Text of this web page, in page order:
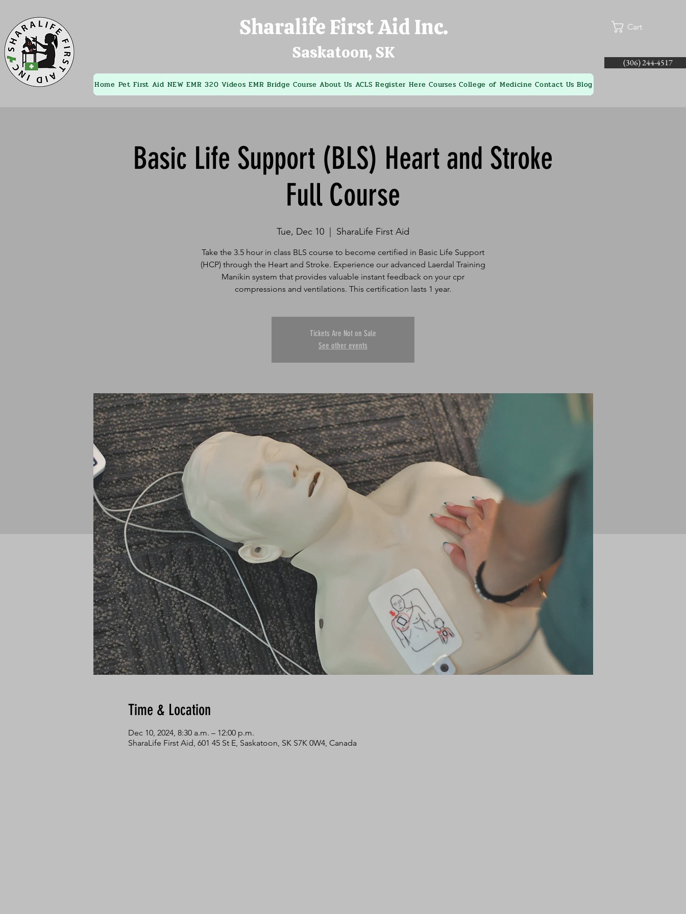
Sharalife First Aid Inc.
Saskatoon, SK
Home Pet First Aid NEW EMR 320 Videos EMR Bridge Course About Us ACLS Register Here Courses College of Medicine Contact Us Blog
Cart
(306) 244-4517
Basic Life Support (BLS) Heart and Stroke
Full Course
Tue, Dec 10 SharaLife First Aid
Take the 3.5 hour in class BLS course to become certified in Basic Life Support
(HCP) through the Heart and Stroke. Experience our advanced Laerdal Training
Manikin system that provides valuable instant feedback on your cpr
Tickets Are Not on Sale
See other events
Time & Location
Dec 10, 2024, 8:30 a.m. – 12:00 p.m.
SharaLife First Aid, 601 45 St E, Saskatoon, SK S7K 0W4, Canada